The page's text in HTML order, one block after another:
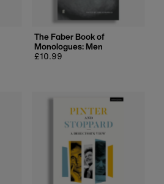
The Faber Book of
Monologues: Men
Regular
£10.99